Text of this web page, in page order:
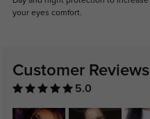
your eyes comfort.
Customer Reviews
5.0